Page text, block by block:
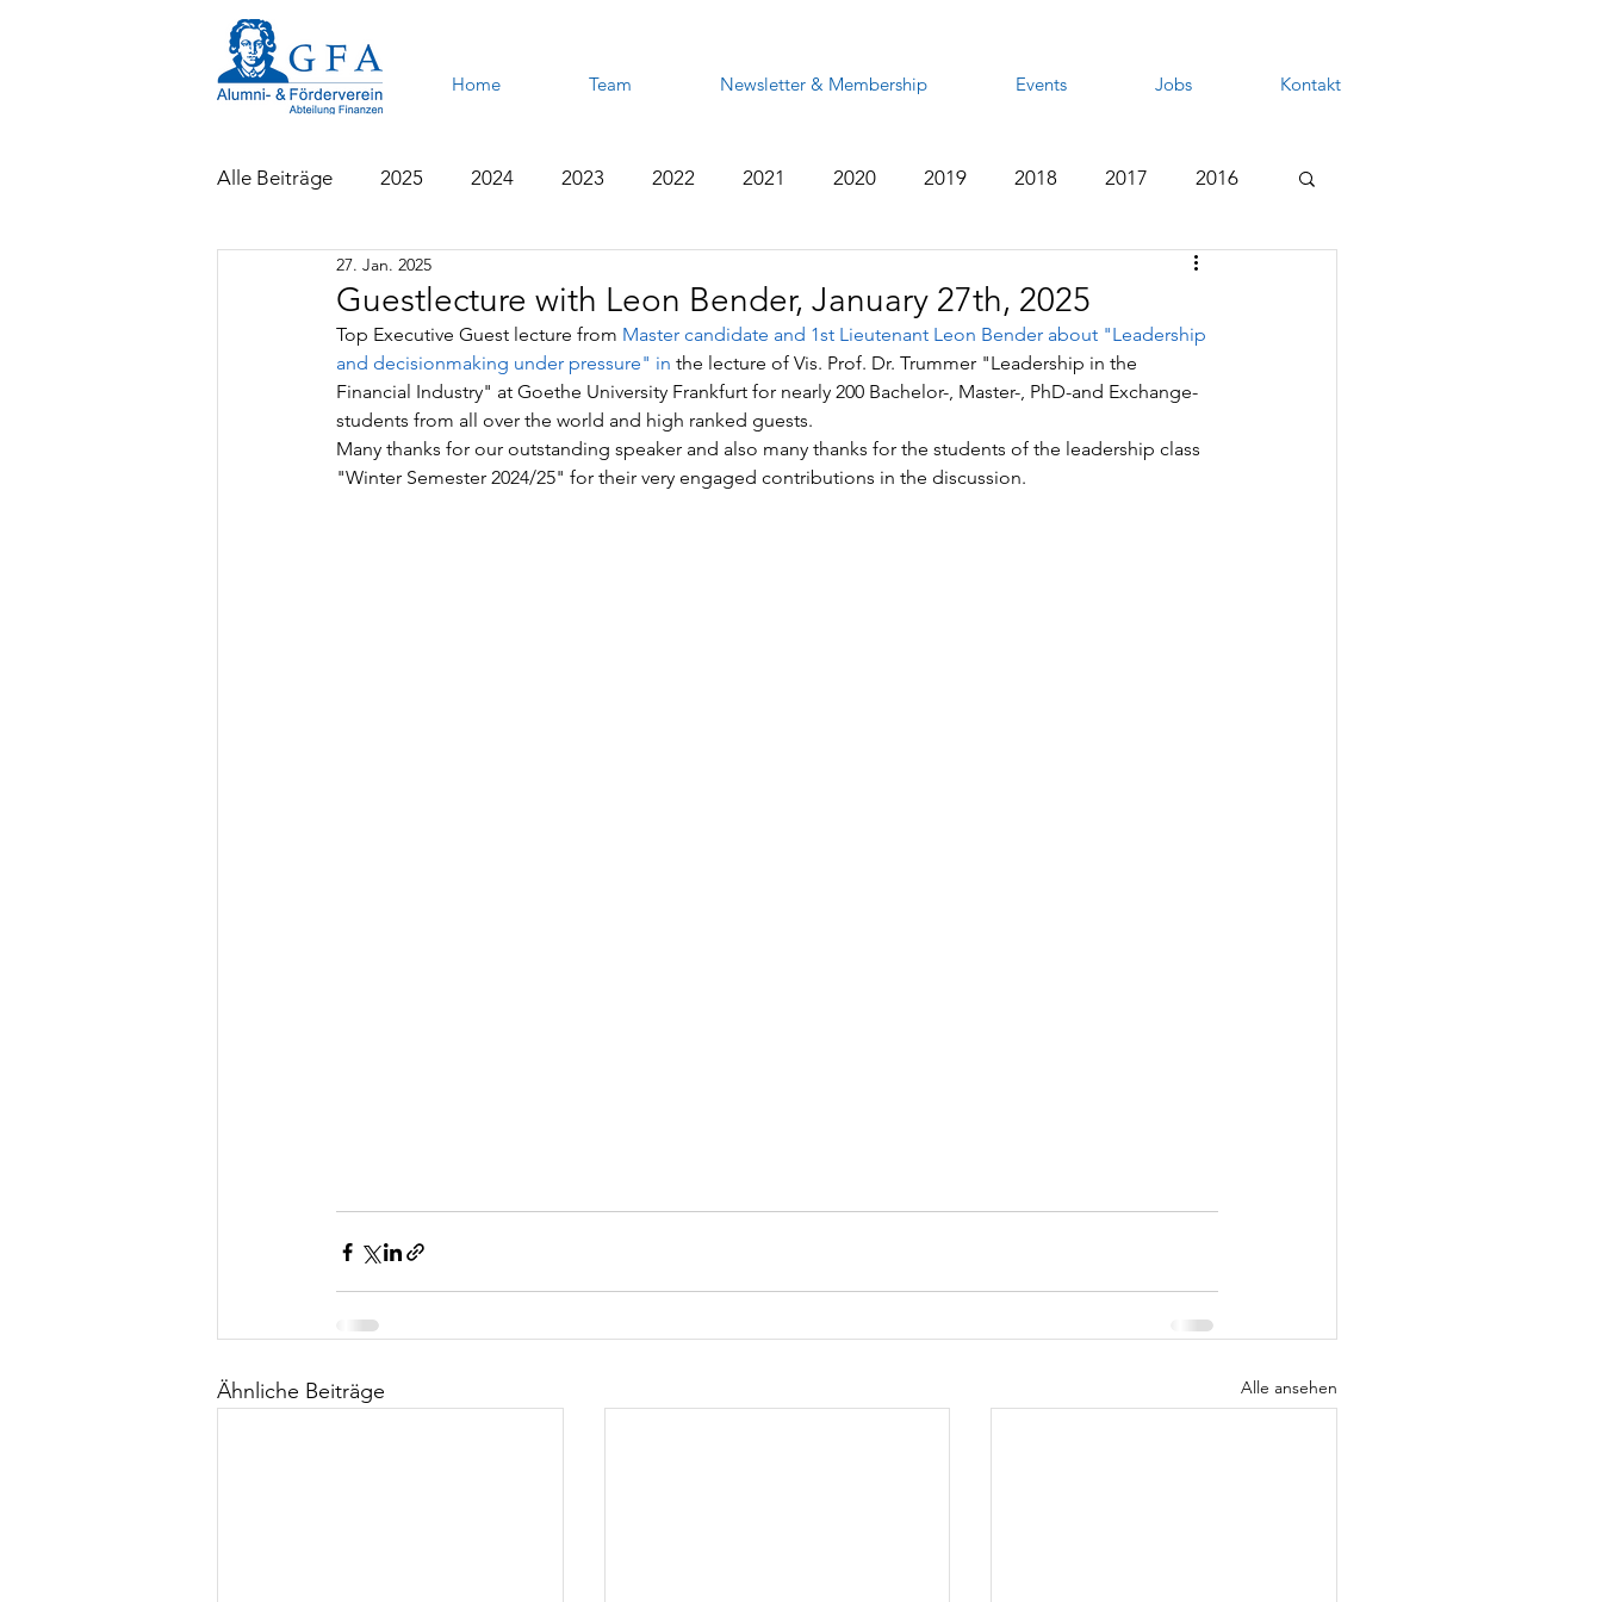
Home Team Newsletter & Membership Events Jobs Kontakt
Alle Beiträge 2025 2024 2023 2022 2021 2020 2019 2018 2017 2016
2014
Guestlecture with Leon Bender, January 27th, 2025
27. Jan. 2025
Top Executive Guest lecture from Master candidate and 1st Lieutenant Leon Bender about "Leadership
and decisionmaking under pressure" in the lecture of Vis. Prof. Dr. Trummer "Leadership in the
Financial Industry" at Goethe University Frankfurt for nearly 200 Bachelor-, Master-, PhD-and Exchange-
students from all over the world and high ranked guests.
Many thanks for our outstanding speaker and also many thanks for the students of the leadership class
"Winter Semester 2024/25" for their very engaged contributions in the discussion.
Ähnliche Beiträge Alle ansehen